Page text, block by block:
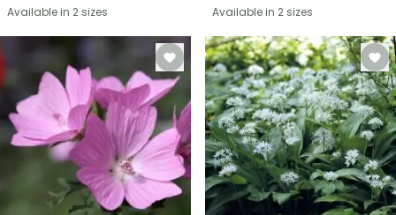
Available in 2 sizes
Available in 2 sizes